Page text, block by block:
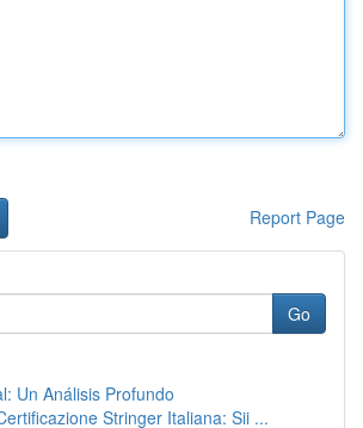
Report Page
Go
Un Análisis Profundo
Stringer Italiana: Sii ...